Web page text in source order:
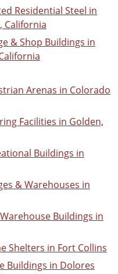
Residential Steel in
California
& Shop Buildings in
Arenas in Colorado
Facilities in Golden,
Buildings in
& Warehouses in
Buildings in
Shelters in Fort Collins
Buildings in Dolores